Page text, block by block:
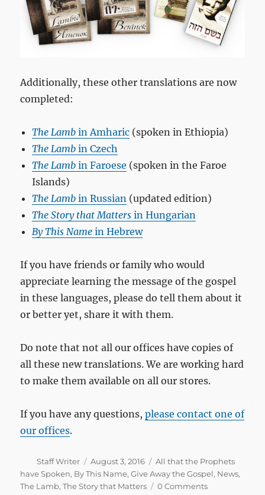
Additionally, these other translations are now
completed:
The Lamb in Amharic (spoken in Ethiopia)
The Lamb in Czech
The Lamb in Faroese (spoken in the Faroe
Islands)
The Lamb in Russian (updated edition)
The Story that Matters in Hungarian
By This Name in Hebrew
If you have friends or family who would
appreciate learning the message of the gospel
in these languages, please do tell them about it
or better yet, share it with them.
Do note that not all our offices have copies of
all these new translations. We are working hard
to make them available on all our stores.
If you have any questions,please contact one of
our offices.
Author
Staff Writer
Posted
on
August 3, 2016 Categories
All that the Prophets
have Spoken, By This Name,Give Away the Gospel, News,
The Lamb,The Story that Matters 0 Comments